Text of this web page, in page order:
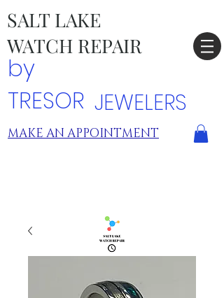
SALT LAKE
WATCH REPAIR
by
TRESOR JEWELERS
MAKE AN APPOINTMENT